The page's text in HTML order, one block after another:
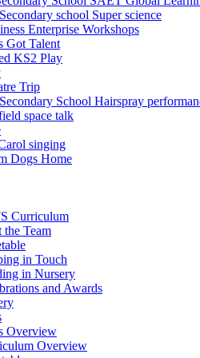
school Super science
Enterprise Workshops
Got Talent
KS2 Play
Trip
School Hairspray
space talk
singing
Dogs Home
Curriculum
the Team
in Touch
in Nursery
and Awards
Overview
Overview